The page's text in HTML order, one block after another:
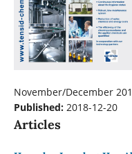
November/December
Published: 2018-12-20
Articles